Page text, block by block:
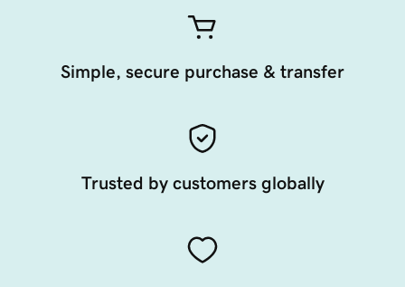
Simple, secure purchase & transfer
Trusted by customers globally